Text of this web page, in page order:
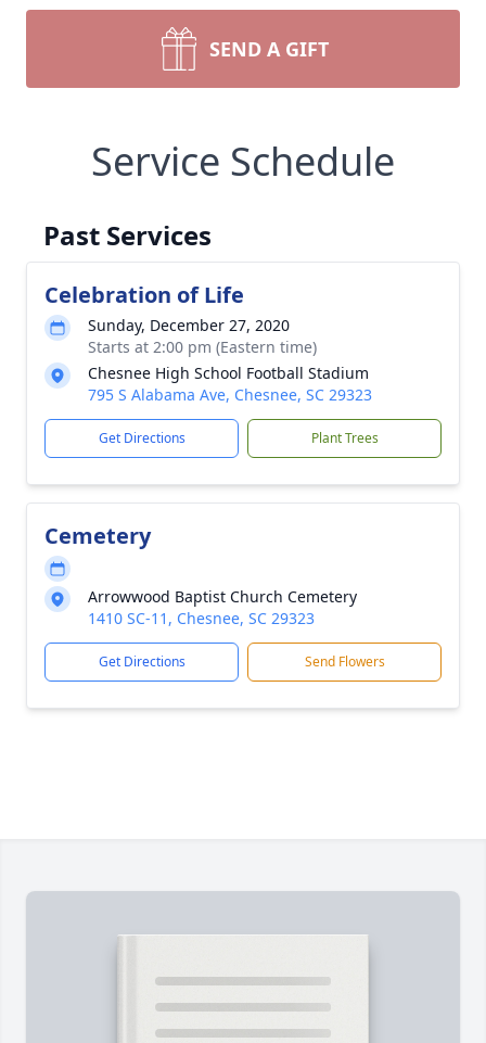
SEND A GIFT
Service Schedule
Past Services
Celebration of Life
Sunday, December 27, 2020
Starts at 2:00 pm (Eastern time)
Chesnee High School Football Stadium
795 S Alabama Ave, Chesnee, SC 29323
Get Directions Plant Trees
Cemetery
Arrowwood Baptist Church Cemetery
1410 SC-11, Chesnee, SC 29323
Get Directions Send Flowers